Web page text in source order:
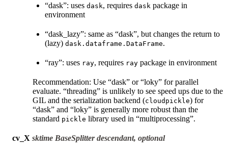
“dask”: uses dask, requires dask package in
environment
“dask_lazy”: same as “dask”, but changes the return to
(lazy) dask.dataframe.DataFrame.
“ray”: uses ray, requires ray package in environment
Recommendation: Use “dask” or “loky” for parallel
evaluate. “threading” is unlikely to see speed ups due to the
GIL and the serialization backend (cloudpickle) for
“dask” and “loky” is generally more robust than the
standard pickle library used in “multiprocessing”.
cv_X sktime BaseSplitter descendant, optional